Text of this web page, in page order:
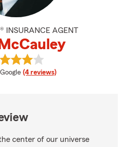
INSURANCE AGENT
rating
(4 reviews)
View Jim McCauley's reviews on
center of our universe